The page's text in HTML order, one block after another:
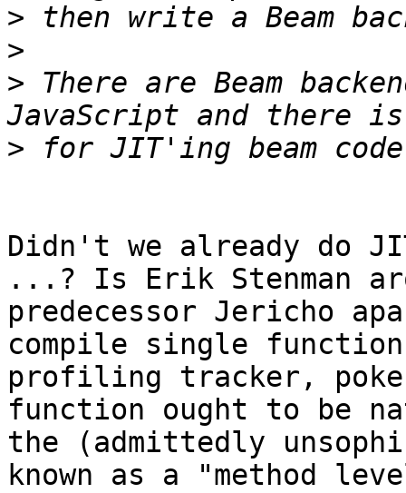
>
>
> There are Beam
>
Didn't we already do
...? Is Erik Stenman
predecessor Jericho
compile single
profiling tracker, poke
function ought to be
the (admittedly
known as a "method